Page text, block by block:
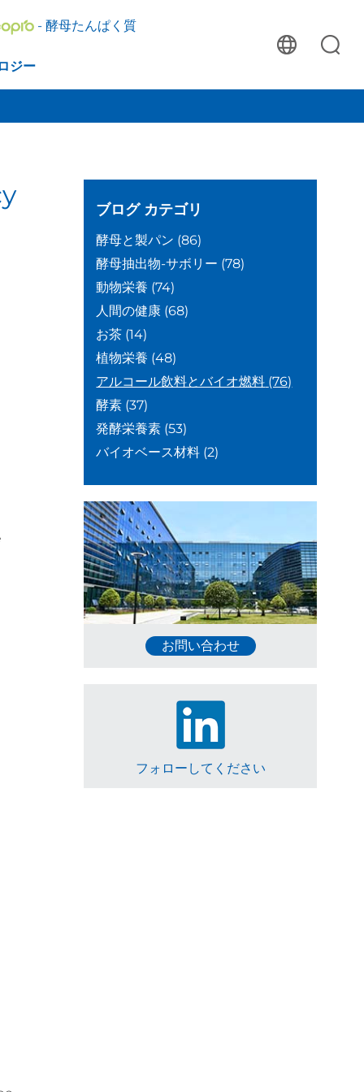
- 酵母たんぱく質
ジー
ブログ カテゴリ
酵母と製パン (86)
酵母抽出物-サボリー (78)
動物栄養 (74)
人間の健康 (68)
お茶 (14)
植物栄養 (48)
アルコール飲料とバイオ燃料 (76)
酵素 (37)
発酵栄養素 (53)
バイオベース材料 (2)
お問い合わせ
フォローしてください